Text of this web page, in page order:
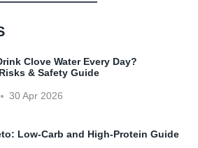
Clove Water Every Day?
& Safety Guide
30 Apr 2026
Low-Carb and High-Protein Guide